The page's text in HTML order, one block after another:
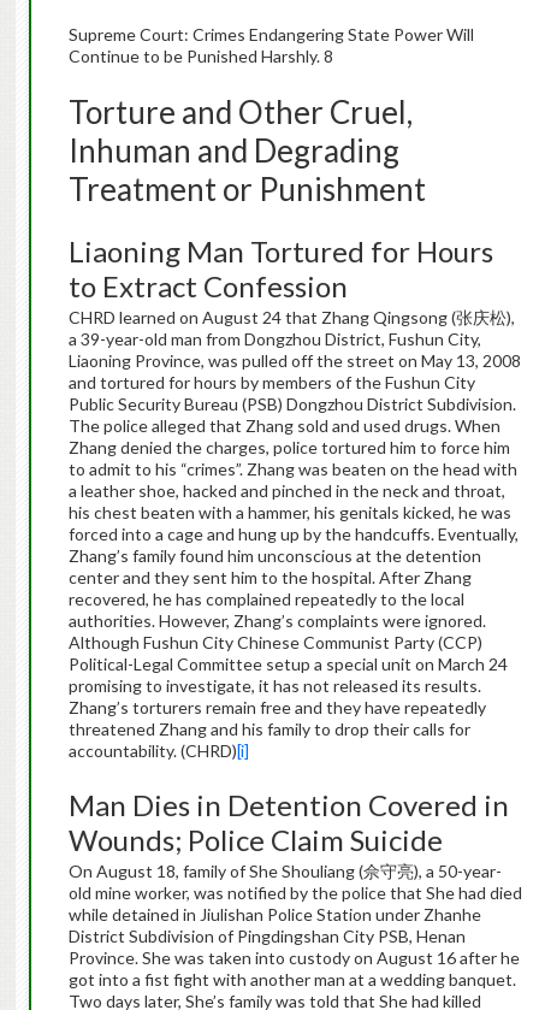
Supreme Court: Crimes Endangering State Power Will
Continue to be Punished Harshly. 8
Torture and Other Cruel,
Inhuman and Degrading
Treatment or Punishment
Liaoning Man Tortured for Hours
to Extract Confession
CHRD learned on August 24 that Zhang Qingsong (张庆松),
a 39-year-old man from Dongzhou District, Fushun City,
Liaoning Province, was pulled off the street on May 13, 2008
and tortured for hours by members of the Fushun City
Public Security Bureau (PSB) Dongzhou District Subdivision.
The police alleged that Zhang sold and used drugs. When
Zhang denied the charges, police tortured him to force him
to admit to his “crimes”. Zhang was beaten on the head with
a leather shoe, hacked and pinched in the neck and throat,
his chest beaten with a hammer, his genitals kicked, he was
forced into a cage and hung up by the handcuffs. Eventually,
Zhang’s family found him unconscious at the detention
center and they sent him to the hospital. After Zhang
recovered, he has complained repeatedly to the local
authorities. However, Zhang’s complaints were ignored.
Although Fushun City Chinese Communist Party (CCP)
Political-Legal Committee setup a special unit on March 24
promising to investigate, it has not released its results.
Zhang’s torturers remain free and they have repeatedly
threatened Zhang and his family to drop their calls for
accountability. (CHRD)[i]
Man Dies in Detention Covered in
Wounds; Police Claim Suicide
On August 18, family of She Shouliang (佘守亮), a 50-year-
old mine worker, was notified by the police that She had died
while detained in Jiulishan Police Station under Zhanhe
District Subdivision of Pingdingshan City PSB, Henan
Province. She was taken into custody on August 16 after he
got into a fist fight with another man at a wedding banquet.
Two days later, She’s family was told that She had killed